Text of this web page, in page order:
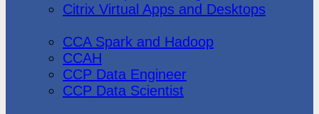
Citrix Virtual Apps and Desktops
CCA Spark and Hadoop
CCAH
CCP Data Engineer
CCP Data Scientist